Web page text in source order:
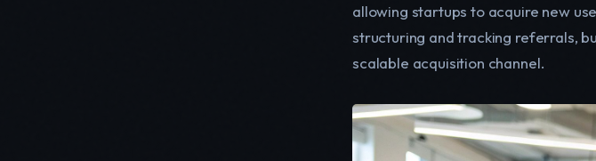
allowing startups to acquire new
structuring and tracking referrals,
scalable acquisition channel.